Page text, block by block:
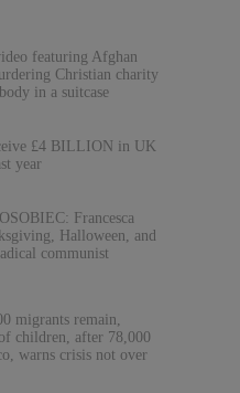
featuring Afghan
Christian charity
in a suitcase
£4 BILLION in UK
year
Francesca
Halloween, and
communist
migrants remain,
children, after 78,000
warns crisis not over